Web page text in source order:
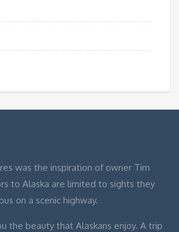
was the inspiration of owner Tim
to Alaska are limited to sights they
on a scenic highway.
the beauty that Alaskans enjoy. A trip